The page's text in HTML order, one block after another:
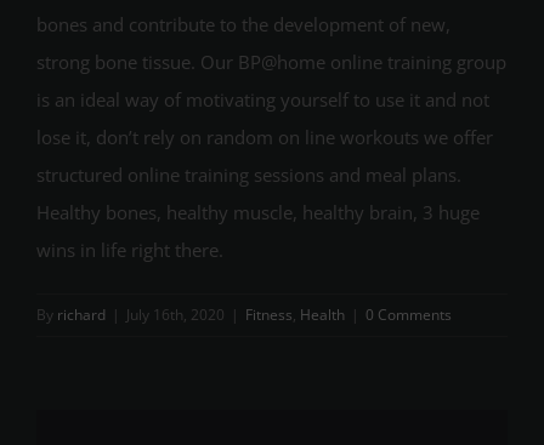
bones and contribute to the development of new,
strong bone tissue. Our BP@home online training group
is an ideal way of motivating yourself to use it and not
lose it, don’t rely on random on line workouts we offer
structured online training sessions and meal plans.
Healthy bones, healthy muscle, healthy brain, 3 huge
wins in life right there.
By richard | July 16th, 2020 | Fitness, Health | 0 Comments